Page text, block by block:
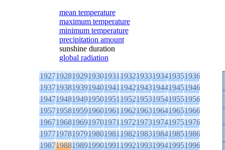
mean temperature
maximum temperature
minimum temperature
precipitation amount
sunshine duration
global radiation
1927192819291930193119321933193419351936
1937193819391940194119421943194419451946
1947194819491950195119521953195419551956
1957195819591960196119621963196419651966
1967196819691970197119721973197419751976
1977197819791980198119821983198419851986
1987198819891990199119921993199419951996